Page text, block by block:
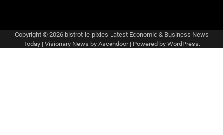
Copyright © 2026 bistrot-le-pixies-Latest Economic & Business News
Today| Visionary News by Ascendoor| Powered by WordPress.